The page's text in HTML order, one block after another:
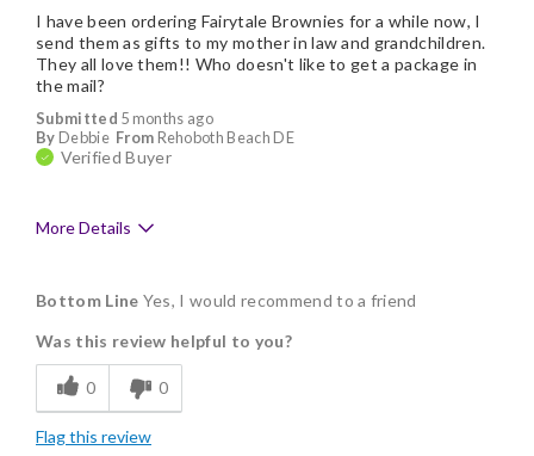
Submitted 5 months ago
By Debbie From Rehoboth Beach DE
Verified Buyer
I have been ordering Fairytale Brownies for a while now, I
send them as gifts to my mother in law and grandchildren.
They all love them!! Who doesn't like to get a package in
the mail?
More Details
Delicious
Flavor Assortment
Freshness
Good Value
Bottom Line Yes, I would recommend to a friend
Was this review helpful to you?
0 0
Flag this review